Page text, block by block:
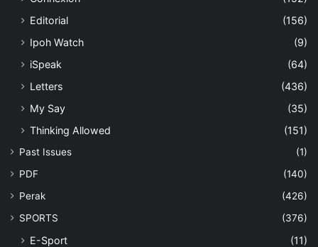
Editorial
(156)
Ipoh Watch
(9)
iSpeak
(64)
Letters
(436)
My Say
(35)
Thinking Allowed
(151)
Past Issues
(1)
PDF
(140)
Perak
(426)
SPORTS
(376)
E-Sport (11)